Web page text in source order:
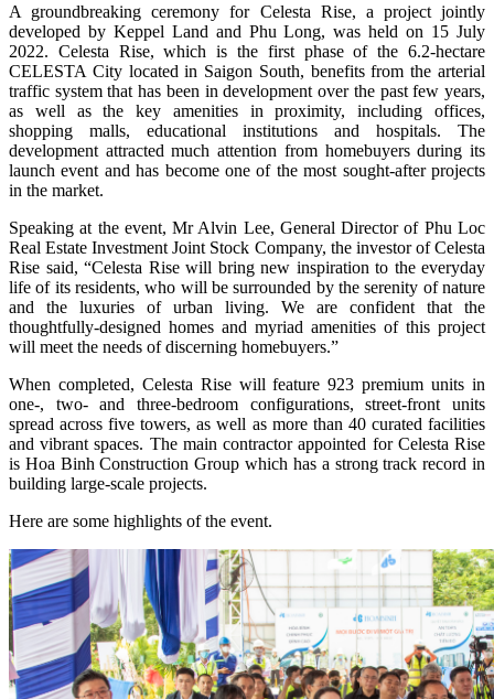
A groundbreaking ceremony for Celesta Rise, a project jointly
developed by Keppel Land and Phu Long, was held on 15 July
2022. Celesta Rise, which is the first phase of the 6.2-hectare
CELESTA City located in Saigon South, benefits from the arterial
traffic system that has been in development over the past few years,
as well as the key amenities in proximity, including offices,
shopping malls, educational institutions and hospitals. The
development attracted much attention from homebuyers during its
launch event and has become one of the most sought-after projects
in the market.
Speaking at the event, Mr Alvin Lee, General Director of Phu Loc
Real Estate Investment Joint Stock Company, the investor of Celesta
Rise said, “Celesta Rise will bring new inspiration to the everyday
life of its residents, who will be surrounded by the serenity of nature
and the luxuries of urban living. We are confident that the
thoughtfully-designed homes and myriad amenities of this project
will meet the needs of discerning homebuyers.”
When completed, Celesta Rise will feature 923 premium units in
one-, two- and three-bedroom configurations, street-front units
spread across five towers, as well as more than 40 curated facilities
and vibrant spaces. The main contractor appointed for Celesta Rise
is Hoa Binh Construction Group which has a strong track record in
building large-scale projects.
Here are some highlights of the event.